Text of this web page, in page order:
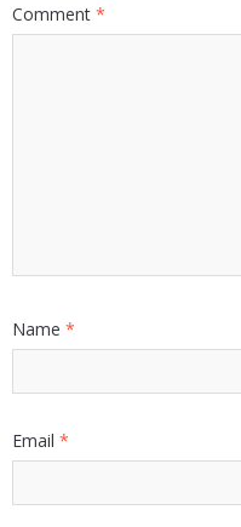
Comment *
Name *
Email *